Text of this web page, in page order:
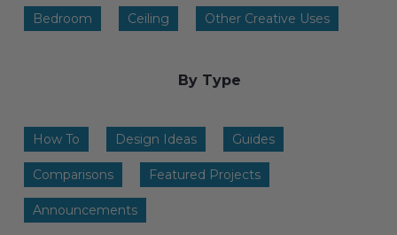
Transitional Style
BLOG
NEW PRODUCTS & PROMOTIONS
Bedroom Ceiling Other Creative Uses
By Type
How To Design Ideas Guides
Comparisons Featured Projects
Announcements